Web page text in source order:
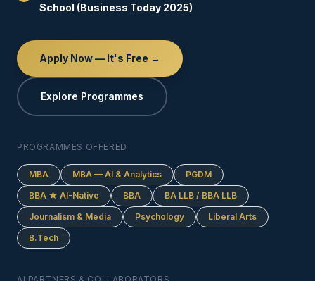
School (Business Today 2025)
Apply Now — It's Free →
Explore Programmes
PROGRAMMES OFFERED
MBA MBA — AI & Analytics
PGDM
BBA ★ AI-Native
BBA
BA LLB / BBA LLB
Journalism & Media
Psychology
Liberal Arts
B.Tech
AI PARTNERS & COLLABORATORS